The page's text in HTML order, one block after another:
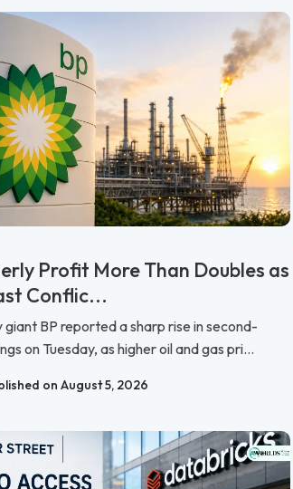
Profit More Than Doubles as
Conflic...
giant BP reported a sharp rise in second-
on Tuesday, as higher oil and gas pri...
on August 5, 2026